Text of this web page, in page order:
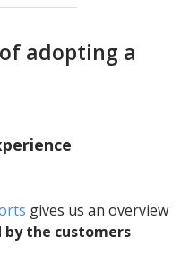
adopting a
gives us an overview
the customers